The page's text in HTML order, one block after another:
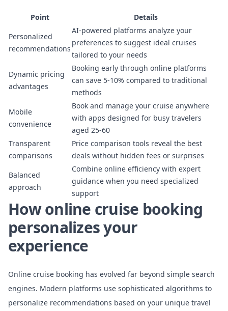
Point
Details
Personalized
recommendations
AI-powered platforms analyze your
preferences to suggest ideal cruises
tailored to your needs
Dynamic pricing
advantages
Booking early through online platforms
can save 5-10% compared to traditional
methods
Mobile
convenience
Book and manage your cruise anywhere
with apps designed for busy travelers
aged 25-60
Transparent
comparisons
Price comparison tools reveal the best
deals without hidden fees or surprises
Balanced
approach
Combine online efficiency with expert
guidance when you need specialized
support
How online cruise booking
personalizes your
experience
Online cruise booking has evolved far beyond simple search
engines. Modern platforms use sophisticated algorithms to
personalize recommendations based on your unique travel